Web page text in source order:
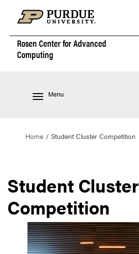
Rosen Center forAdvanced
Computing
Menu
Home Student Cluster Competition
Student Cluster
Competition